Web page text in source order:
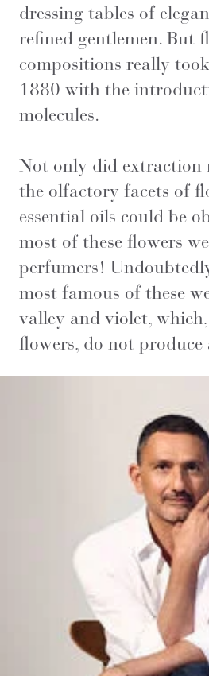
dressing tables of
refined gentlemen. But
compositions really
1880 with the
molecules.
Not only did extraction
the olfactory facets of
essential oils could be
most of these flowers
perfumers!
most famous of these
valley and violet,
flowers, do not produce